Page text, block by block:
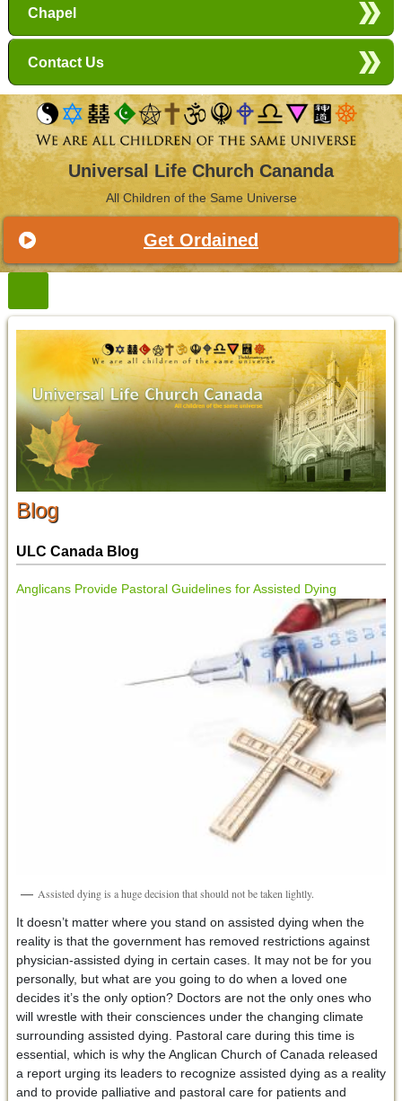
Chapel
Contact Us
Universal Life Church Cananda
All Children of the Same Universe
Get Ordained
Blog
ULC Canada Blog
Anglicans Provide Pastoral Guidelines for Assisted Dying
Assisted dying is a huge decision that should not be taken lightly.
It doesn’t matter where you stand on assisted dying when the
reality is that the government has removed restrictions against
physician-assisted dying in certain cases. It may not be for you
personally, but what are you going to do when a loved one
decides it’s the only option? Doctors are not the only ones who
will wrestle with their consciences under the changing climate
surrounding assisted dying. Pastoral care during this time is
essential, which is why the Anglican Church of Canada released
a report urging its leaders to recognize assisted dying as a reality
and to provide palliative and pastoral care for patients and